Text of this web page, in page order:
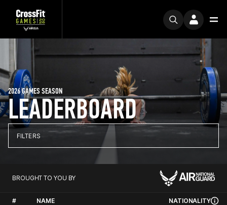
LEADERBOARD
2026 GAMES SEASON
FILTERS
BROUGHT TO YOU BY
# NAME NATIONALITY